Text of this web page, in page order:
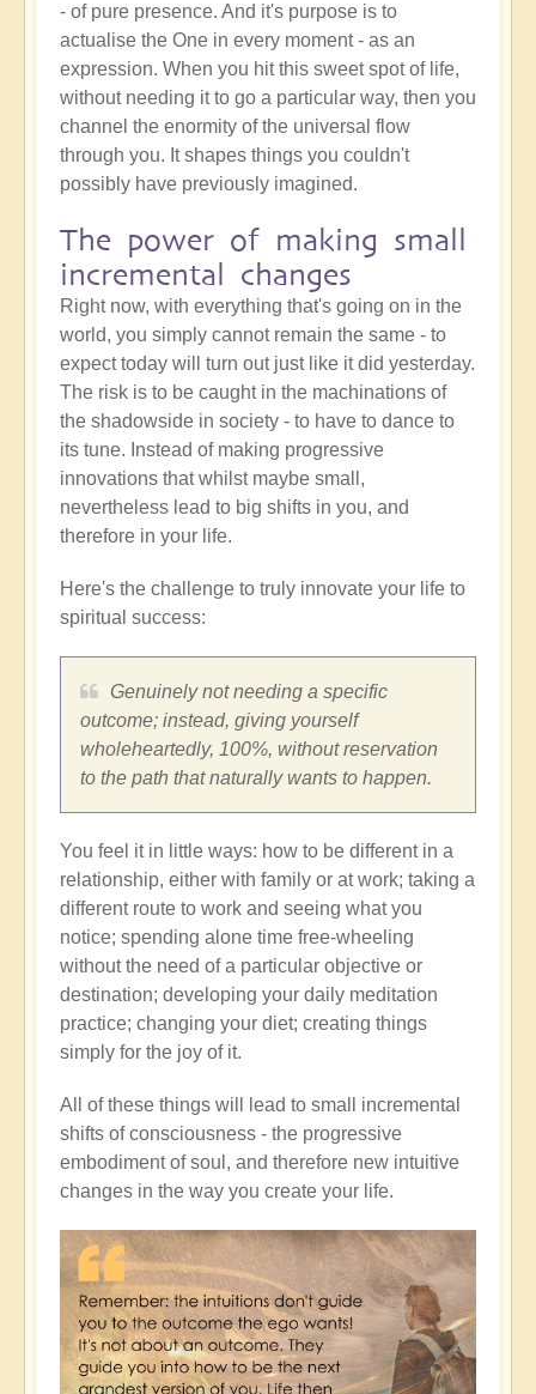
- of pure presence. And it's purpose is to
actualise the One in every moment - as an
expression. When you hit this sweet spot of life,
without needing it to go a particular way, then you
channel the enormity of the universal flow
through you. It shapes things you couldn't
possibly have previously imagined.
The power of making small
incremental changes
Right now, with everything that's going on in the
world, you simply cannot remain the same - to
expect today will turn out just like it did yesterday.
The risk is to be caught in the machinations of
the shadowside in society - to have to dance to
its tune. Instead of making progressive
innovations that whilst maybe small,
nevertheless lead to big shifts in you, and
therefore in your life.
Here's the challenge to truly innovate your life to
spiritual success:
Genuinely not needing a specific
outcome; instead, giving yourself
wholeheartedly, 100%, without reservation
to the path that naturally wants to happen.
You feel it in little ways: how to be different in a
relationship, either with family or at work; taking a
different route to work and seeing what you
notice; spending alone time free-wheeling
without the need of a particular objective or
destination; developing your daily meditation
practice; changing your diet; creating things
simply for the joy of it.
All of these things will lead to small incremental
shifts of consciousness - the progressive
embodiment of soul, and therefore new intuitive
changes in the way you create your life.